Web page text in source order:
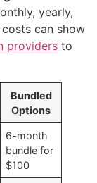
yearly,
can show
providers to
Bundled
Options
6-month
bundle for
$100